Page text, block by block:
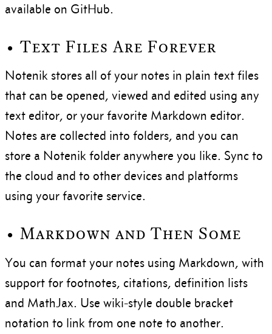
available on GitHub.
• Text Files Are Forever
Notenik stores all of your notes in plain text files
that can be opened, viewed and edited using any
text editor, or your favorite Markdown editor.
Notes are collected into folders, and you can
store a Notenik folder anywhere you like. Sync to
the cloud and to other devices and platforms
using your favorite service.
• Markdown and Then Some
You can format your notes using Markdown, with
support for footnotes, citations, definition lists
and MathJax. Use wiki-style double bracket
notation to link from one note to another.